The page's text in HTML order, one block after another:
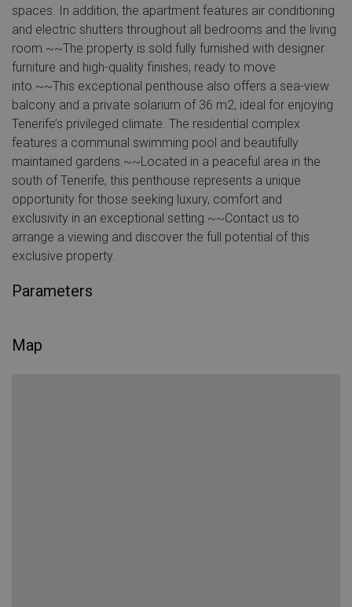
spaces. In addition, the apartment features air conditioning
and electric shutters throughout all bedrooms and the living
room.~~The property is sold fully furnished with designer
furniture and high-quality finishes, ready to move
into.~~This exceptional penthouse also offers a sea-view
balcony and a private solarium of 36 m2, ideal for enjoying
Tenerife’s privileged climate. The residential complex
features a communal swimming pool and beautifully
maintained gardens.~~Located in a peaceful area in the
south of Tenerife, this penthouse represents a unique
opportunity for those seeking luxury, comfort and
exclusivity in an exceptional setting.~~Contact us to
arrange a viewing and discover the full potential of this
exclusive property.
Parameters
Map